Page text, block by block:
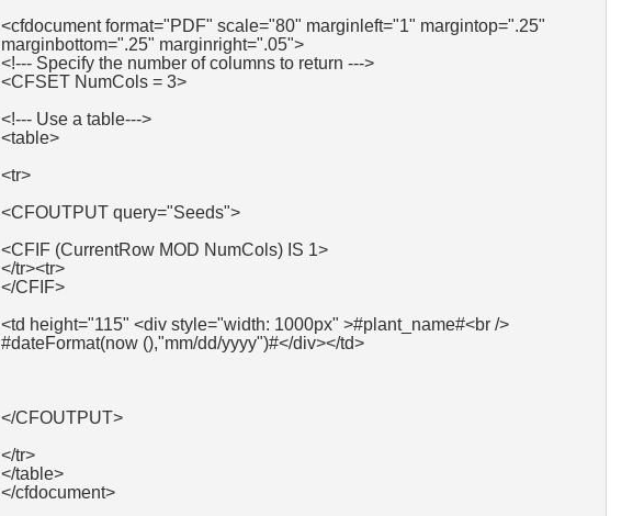
<cfdocument format="PDF" scale="80" marginleft="1" margintop=".25"
marginbottom=".25" marginright=".05">
<!--- Specify the number of columns to return --->
<CFSET NumCols = 3>
<!--- Use a table--->
<table>
<tr>
<CFOUTPUT query="Seeds">
<CFIF (CurrentRow MOD NumCols) IS 1>
</tr><tr>
</CFIF>
<td height="115" <div style="width: 1000px" >#plant_name#<br />
#dateFormat(now (),"mm/dd/yyyy")#</div></td>
</CFOUTPUT>
</tr>
</table>
</cfdocument>